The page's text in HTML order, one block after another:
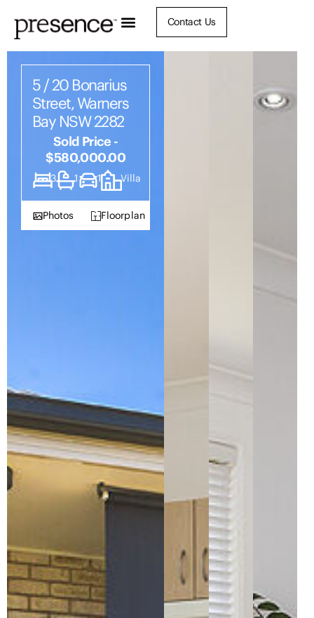
Contact Us
5 / 20 Bonarius
Street, Warners
Bay NSW 2282
Sold Price -
$580,000.00
3 1 1 Villa
Photos Floorplan